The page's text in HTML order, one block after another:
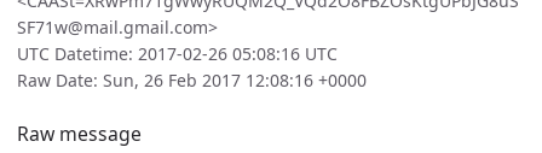
SF71w@mail.gmail.com>
UTC Datetime: 2017-02-26 05:08:16 UTC
Raw Date: Sun, 26 Feb 2017 12:08:16 +0000
Raw message